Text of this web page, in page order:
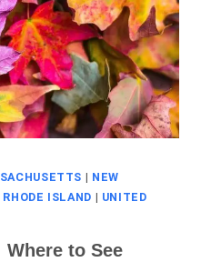
| NEW
RHODE ISLAND | UNITED
to See